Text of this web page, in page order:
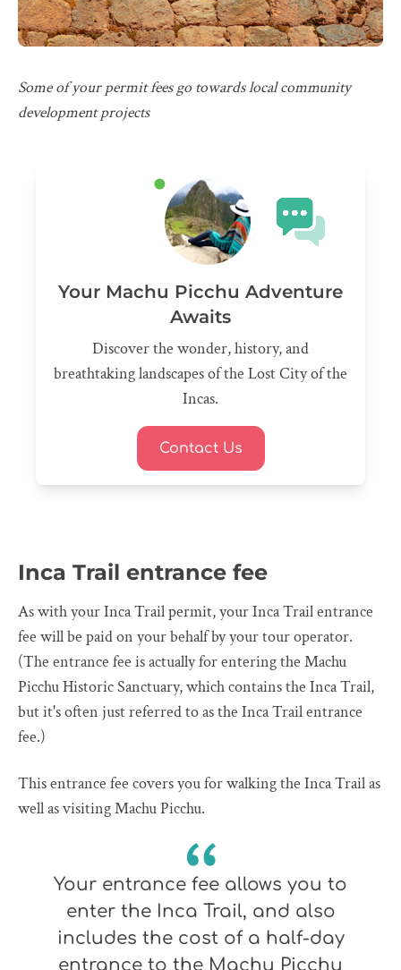
Some of your permit fees go towards local community
development projects
Your Machu Picchu Adventure
Awaits
Discover the wonder, history, and
breathtaking landscapes of the Lost City of the
Incas.
Contact Us
Inca Trail entrance fee
As with your Inca Trail permit, your Inca Trail entrance
fee will be paid on your behalf by your tour operator.
(The entrance fee is actually for entering the Machu
Picchu Historic Sanctuary, which contains the Inca Trail,
but it's often just referred to as the Inca Trail entrance
fee.)
This entrance fee covers you for walking the Inca Trail as
well as visiting Machu Picchu.
Your entrance fee allows you to
enter the Inca Trail, and also
includes the cost of a half-day
entrance to the Machu Picchu